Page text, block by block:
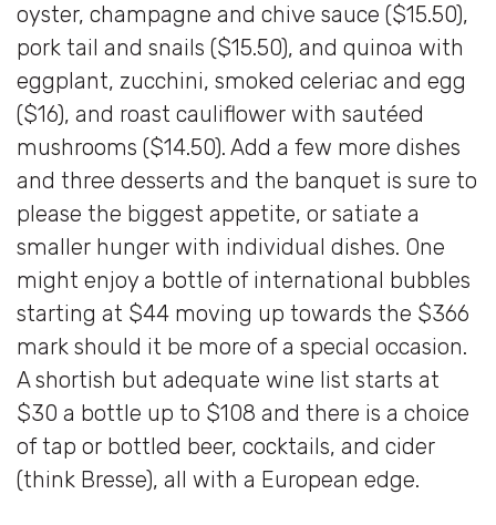
oyster, champagne and chive sauce ($15.50),
pork tail and snails ($15.50), and quinoa with
eggplant, zucchini, smoked celeriac and egg
($16), and roast cauliflower with sautéed
mushrooms ($14.50). Add a few more dishes
and three desserts and the banquet is sure to
please the biggest appetite, or satiate a
smaller hunger with individual dishes. One
might enjoy a bottle of international bubbles
starting at $44 moving up towards the $366
mark should it be more of a special occasion.
A shortish but adequate wine list starts at
$30 a bottle up to $108 and there is a choice
of tap or bottled beer, cocktails, and cider
(think Bresse), all with a European edge.